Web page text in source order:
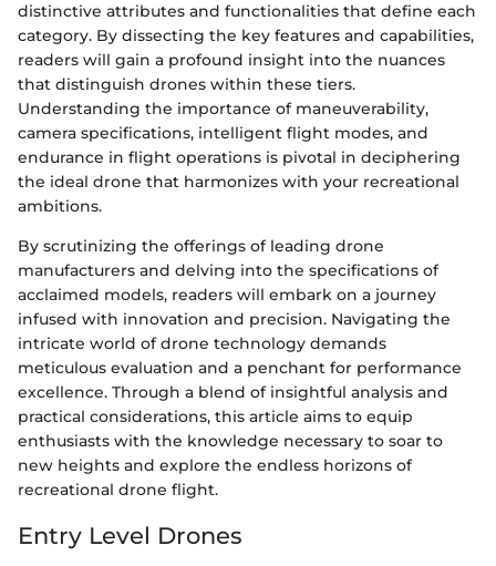
distinctive attributes and functionalities that define each
category. By dissecting the key features and capabilities,
readers will gain a profound insight into the nuances
that distinguish drones within these tiers.
Understanding the importance of maneuverability,
camera specifications, intelligent flight modes, and
endurance in flight operations is pivotal in deciphering
the ideal drone that harmonizes with your recreational
ambitions.
By scrutinizing the offerings of leading drone
manufacturers and delving into the specifications of
acclaimed models, readers will embark on a journey
infused with innovation and precision. Navigating the
intricate world of drone technology demands
meticulous evaluation and a penchant for performance
excellence. Through a blend of insightful analysis and
practical considerations, this article aims to equip
enthusiasts with the knowledge necessary to soar to
new heights and explore the endless horizons of
recreational drone flight.
Entry Level Drones